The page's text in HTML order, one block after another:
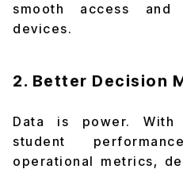
smooth access
devices.
2. Better Decision
Data is power.
student
operational metrics,